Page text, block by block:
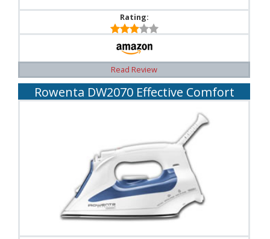
Rating:
Read Review
Rowenta DW2070 Effective Comfort